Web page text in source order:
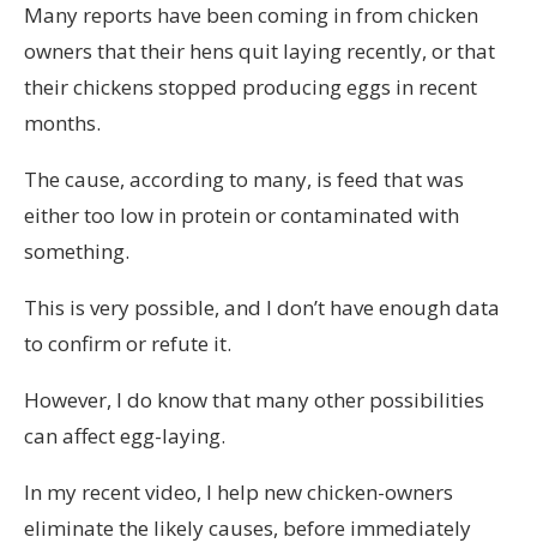
Many reports have been coming in from chicken
owners that their hens quit laying recently, or that
their chickens stopped producing eggs in recent
months.
The cause, according to many, is feed that was
either too low in protein or contaminated with
something.
This is very possible, and I don’t have enough data
to confirm or refute it.
However, I do know that many other possibilities
can affect egg-laying.
In my recent video, I help new chicken-owners
eliminate the likely causes, before immediately